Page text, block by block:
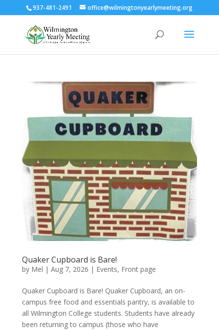
937-481-2491 office@wilmingtonyearlymeeting.org
Quaker Cupboard is Bare!
by Mel | Aug 7, 2026 | Events, Front page
Quaker Cupboard is Bare! Quaker Cupboard, an on-
campus free food and essentials pantry, is available to
all Wilmington College students. Students have already
been returning to campus (those who have